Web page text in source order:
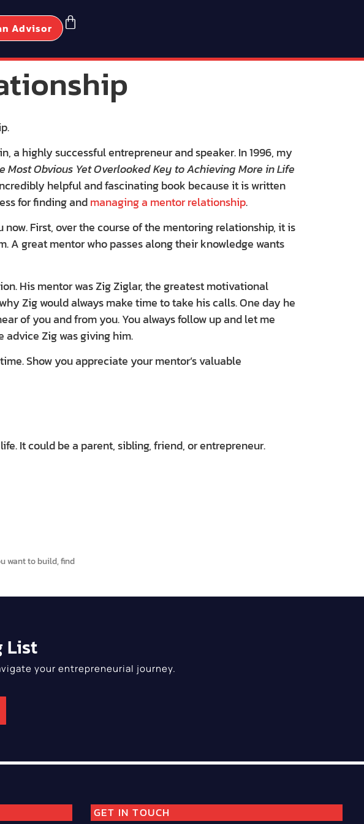
Advisor
a highly successful entrepreneur and speaker. In 1996, my
Most Obvious Yet Overlooked Key to Achieving More in Life
helpful and fascinating book because it is written
for finding andmanaging a mentor relationship.
First, over the course of the mentoring relationship, it is
A great mentor who passes along their knowledge wants
His mentor was Zig Ziglar, the greatest motivational
Zig would always make time to take his calls. One day he
of you and from you. You always follow up and let me
advice Zig was giving him.
Show you appreciate your mentor’s valuable
It could be a parent, sibling, friend, or entrepreneur.
want to build, find
List
your entrepreneurial journey.
GET IN TOUCH